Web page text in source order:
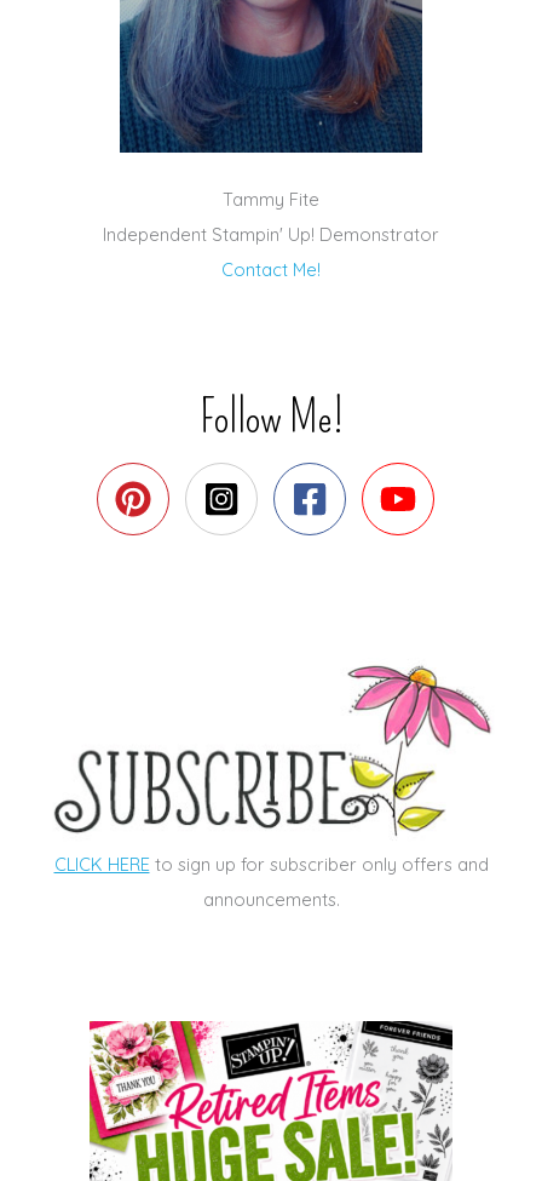
Tammy Fite
Independent Stampin' Up! Demonstrator
Contact Me!
Follow Me!
CLICK HEREto sign up for subscriber only offers and
announcements.